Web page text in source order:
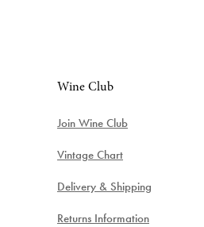
Wine Club
Join Wine Club
Vintage Chart
Delivery & Shipping
Returns Information